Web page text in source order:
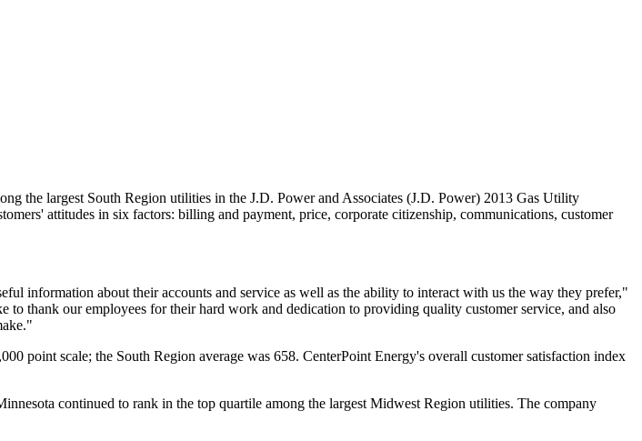
the largest South Region utilities in the J.D. Power and Associates (J.D. Power) 2013 Gas Utility
attitudes in six factors: billing and payment, price, corporate citizenship, communications, customer
information about their accounts and service as well as the ability to interact with us the way they prefer,"
to thank our employees for their hard work and dedication to providing quality customer service, and also
point scale; the South Region average was 658. CenterPoint Energy's overall customer satisfaction index
continued to rank in the top quartile among the largest Midwest Region utilities. The company